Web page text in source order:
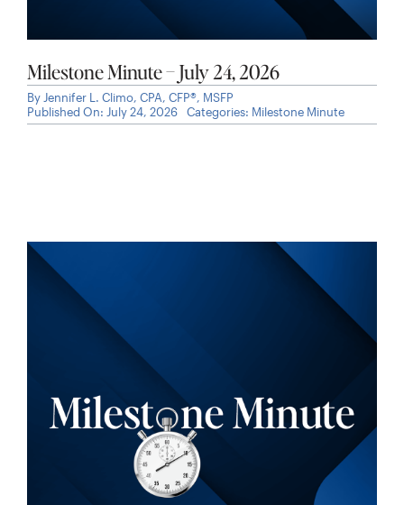
Milestone Minute – July 24, 2026
By Jennifer L. Climo, CPA, CFP®, MSFP
Published On: July 24, 2026
Categories: Milestone Minute